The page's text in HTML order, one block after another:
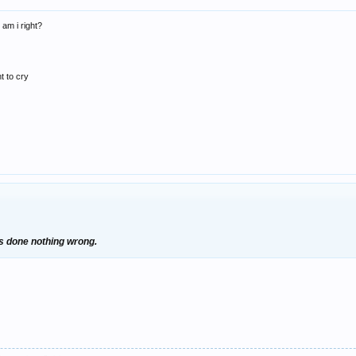
i right?
to cry
done nothing wrong.